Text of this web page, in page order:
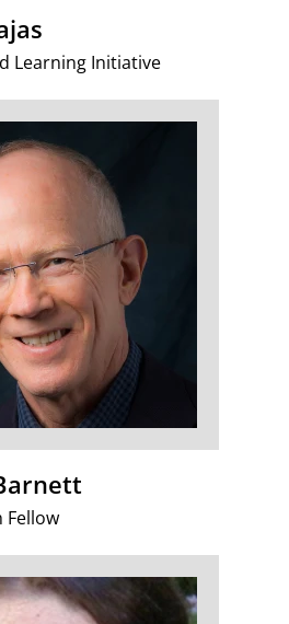
Learning Initiative
Fellow